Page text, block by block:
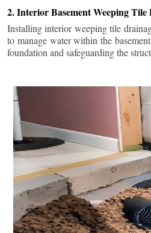
2. Interior Basement Weeping Tile
Installing interior weeping tile
to manage water within the
foundation and safeguarding the